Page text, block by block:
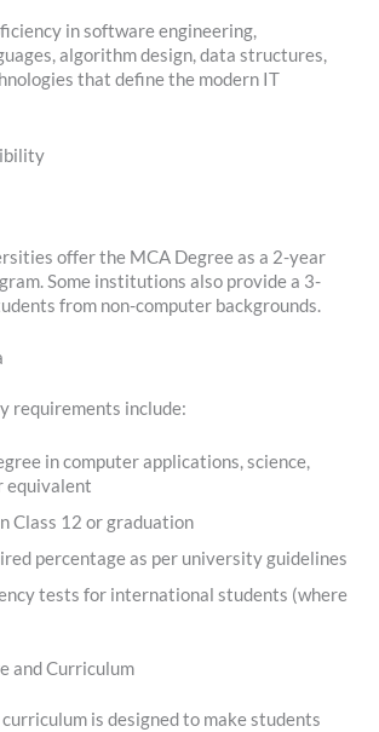
in software engineering,
algorithm design, data structures,
that define the modern IT
offer the MCA Degree as a 2-year
Some institutions also provide a 3-
from non-computer backgrounds.
requirements include:
in computer applications, science,
equivalent
Class 12 or graduation
percentage as per university guidelines
tests for international students (where
and Curriculum
is designed to make students